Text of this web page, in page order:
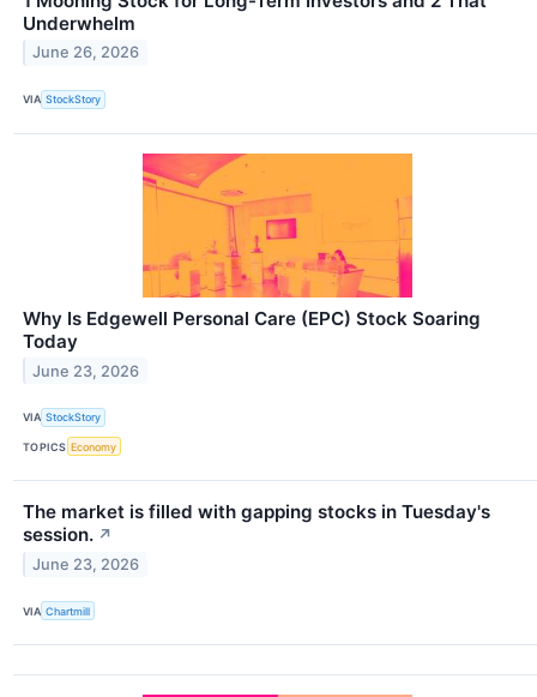
Underwhelm
June 26, 2026
VIA StockStory
Why Is Edgewell Personal Care (EPC) Stock Soaring
Today
June 23, 2026
VIA StockStory
TOPICS Economy
The market is filled with gapping stocks in Tuesday's
session. ↗
June 23, 2026
VIA Chartmill